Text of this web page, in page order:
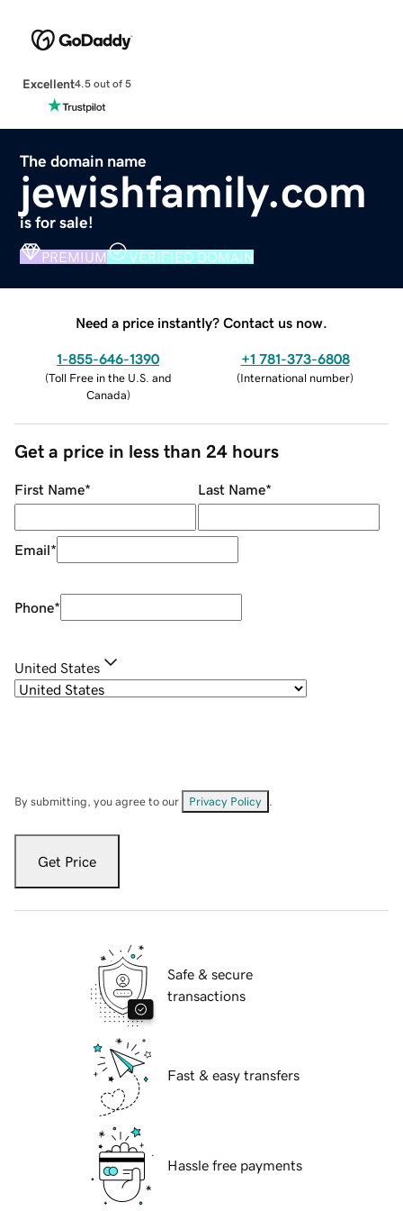
Excellent4.5 out of 5
The domain name
jewishfamily.com
is for sale!
PREMIUM VERIFIED DOMAIN
Need a price instantly? Contact us now.
1-855-646-1390
(Toll Free in the U.S. and
Canada)
+1 781-373-6808
(International number)
Get a price in less than 24 hours
First Name* Last Name*
Email*
Phone*
United States
By submitting, you agree to our Privacy Policy
Get Price
Safe & secure
transactions
Fast & easy transfers
Hassle free payments